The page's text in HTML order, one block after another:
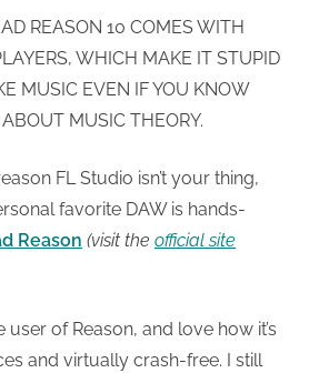
REASON 10 COMES WITH
WHICH MAKE IT STUPID
MUSIC EVEN IF YOU KNOW
MUSIC THEORY.
FL Studio isn’t your thing,
favorite DAW is hands-
Reason (visit the official site
user of Reason, and love how it’s
and virtually crash-free. I still